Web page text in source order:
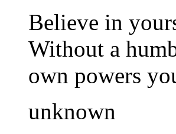
Believe in
Without a
own powers
unknown